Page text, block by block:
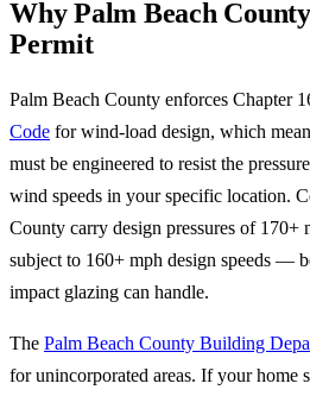
Why Palm Beach
Permit
Palm Beach County enforces Chapter
Code for wind-load design, which
must be engineered to resist the
wind speeds in your specific location.
County carry design pressures of 170+
subject to 160+ mph design speeds —
impact glazing can handle.
The Palm Beach County Building
for unincorporated areas. If your home